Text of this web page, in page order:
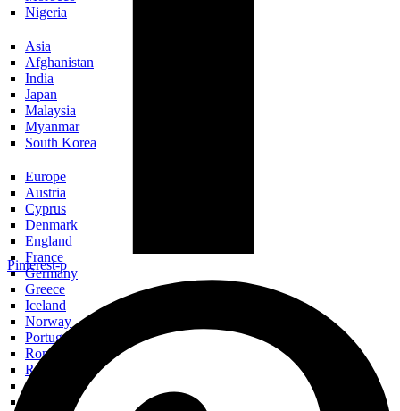
Nigeria
Asia
Afghanistan
India
Japan
Malaysia
Myanmar
South Korea
Europe
Austria
Cyprus
Denmark
England
France
Germany
Greece
Iceland
Norway
Portugal
Romania
Russia
Scotland
Pinterest-p